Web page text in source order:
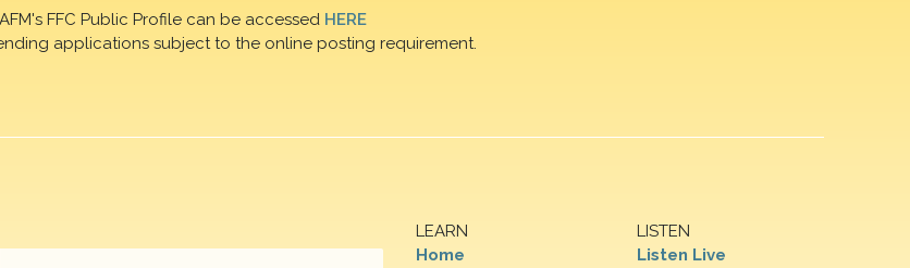
FFC Public Profile can be accessed HERE
applications subject to the online posting requirement.
LEARN
Home
LISTEN
Listen Live